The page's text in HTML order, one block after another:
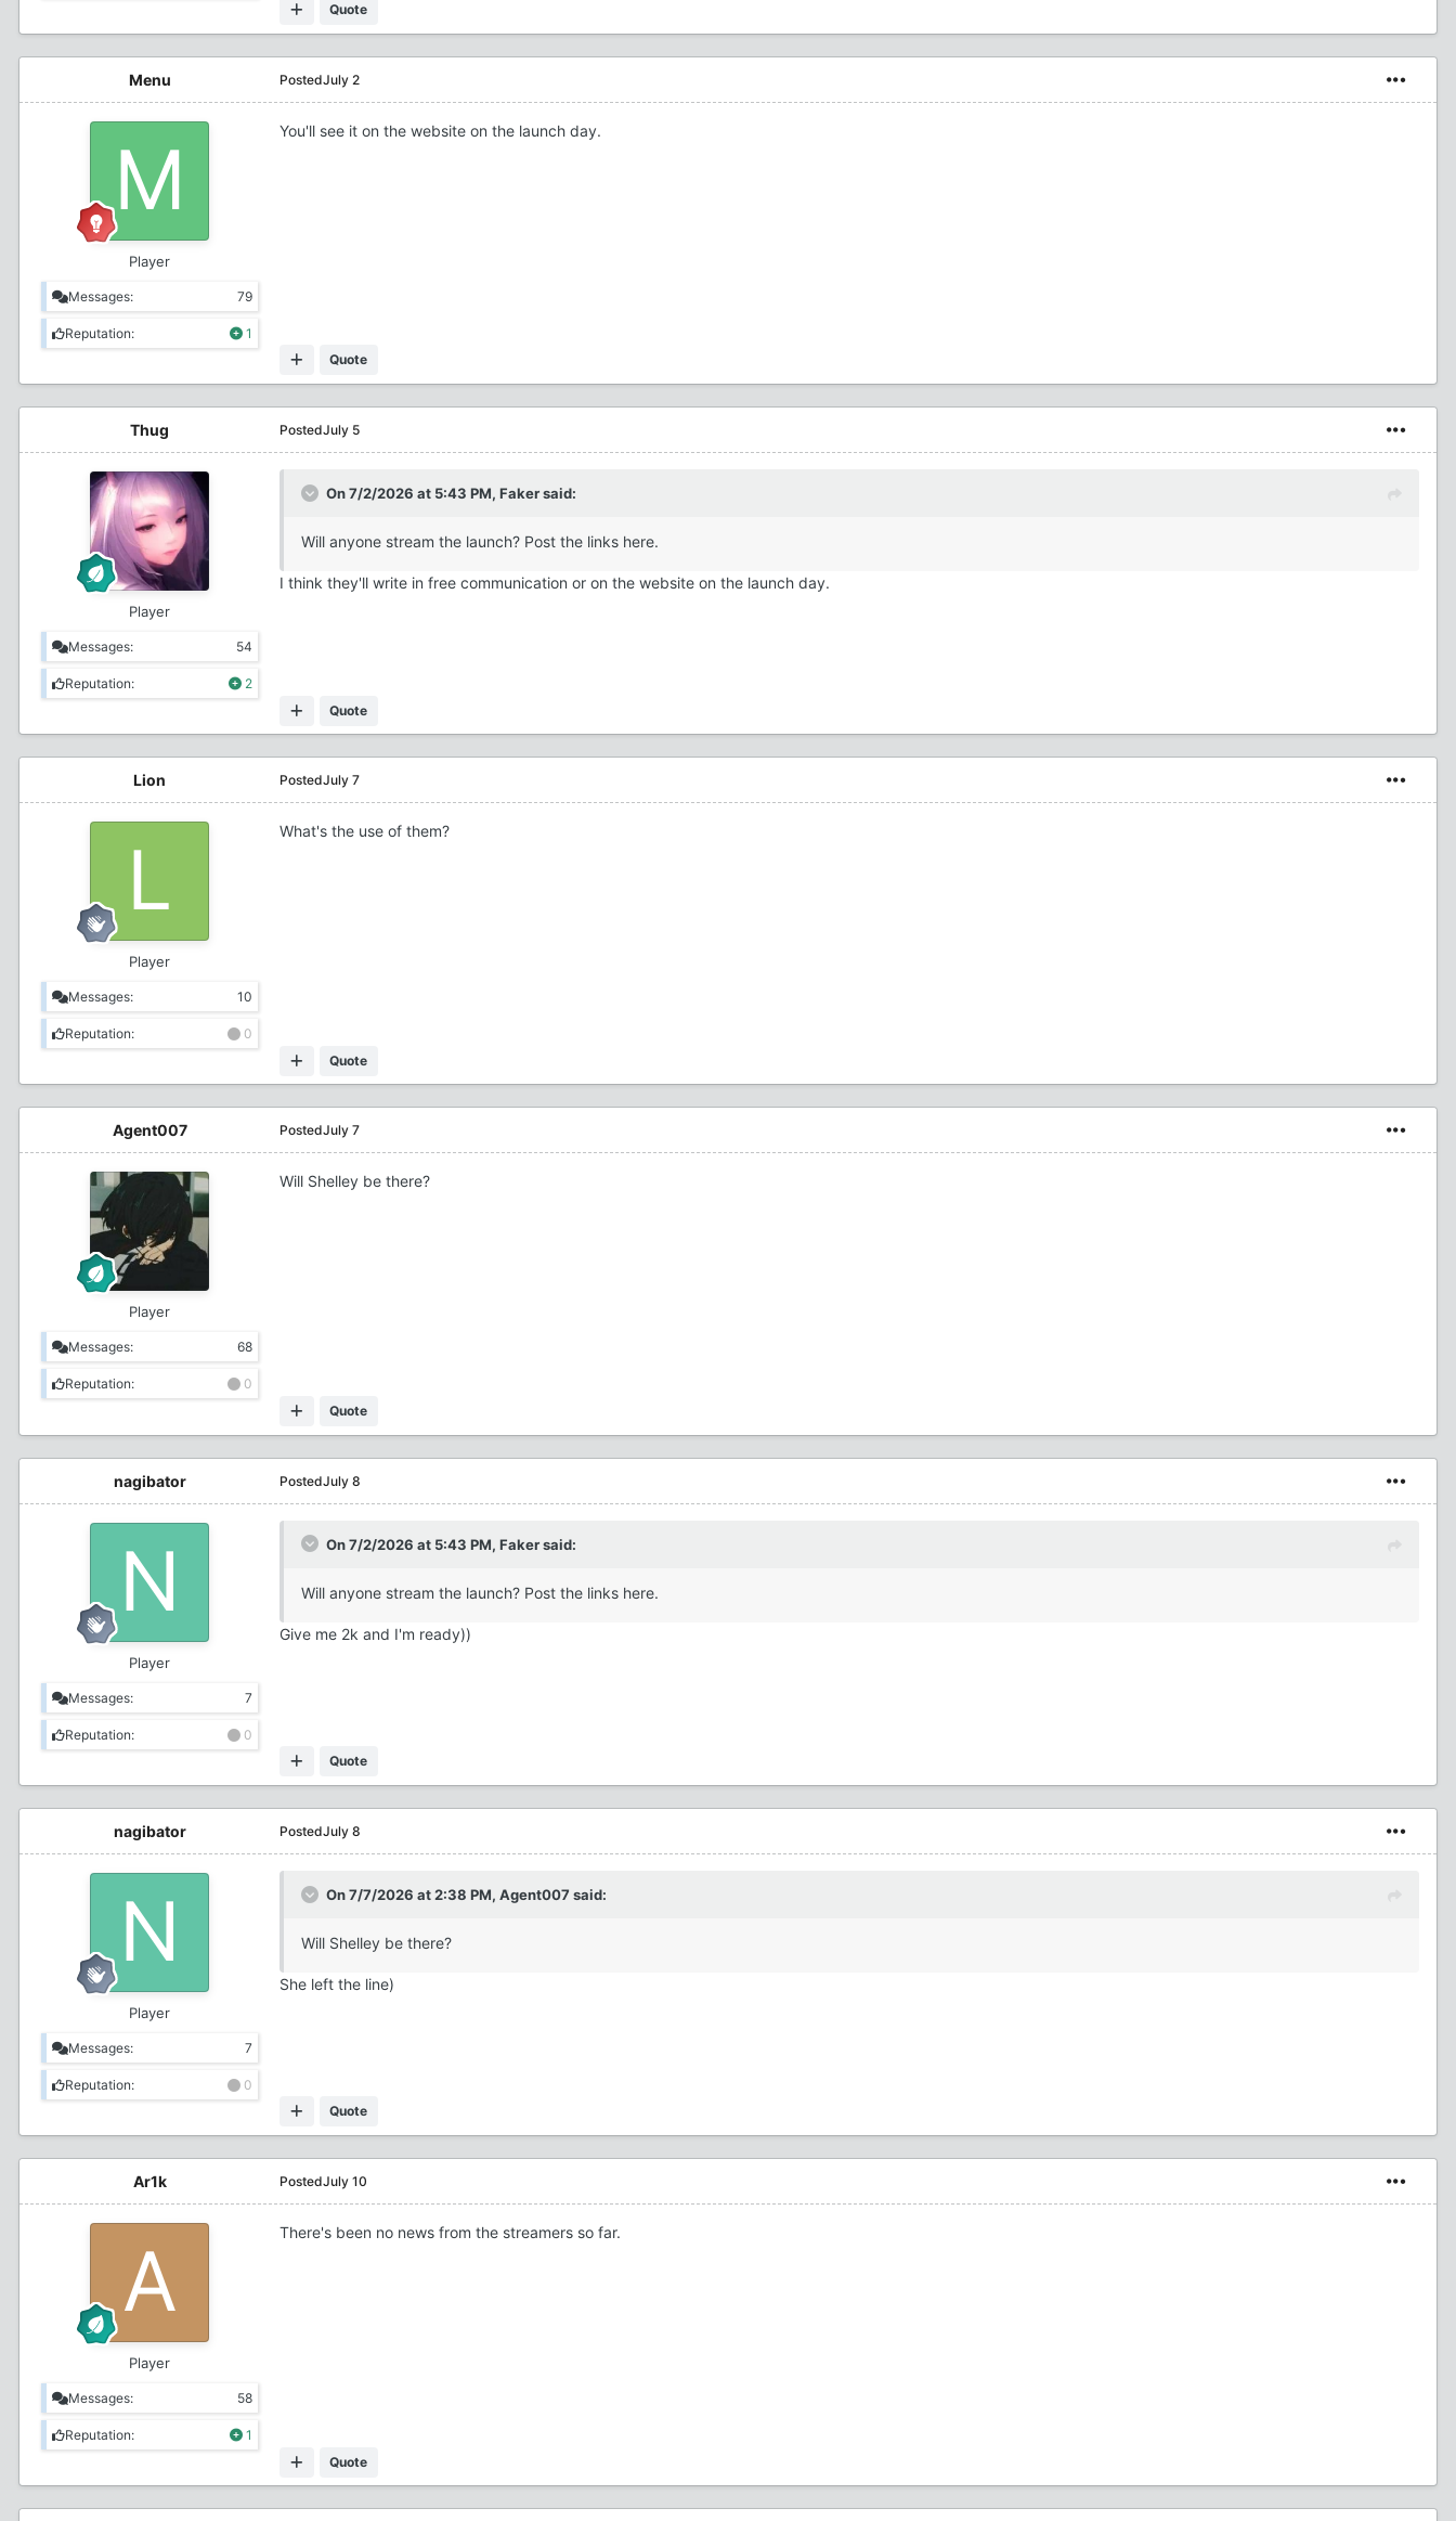
Quote
Menu
Player
Messages: 79
Reputation: 1
PostedJuly 2
You'll see it on the website on the launch day.
Quote
Thug
Player
Messages: 54
Reputation: 2
PostedJuly 5
On 7/2/2026 at 5:43 PM, Fakersaid:
Will anyone stream the launch? Post the links here.
I think they'll write in free communication or on the website on the launch day.
Quote
Lion
Player
Messages: 10
Reputation: 0
PostedJuly 7
What's the use of them?
Quote
Agent007
Player
Messages: 68
Reputation: 0
PostedJuly 7
Will Shelley be there?
Quote
nagibator
Player
Messages: 7
Reputation: 0
PostedJuly 8
On 7/2/2026 at 5:43 PM, Fakersaid:
Will anyone stream the launch? Post the links here.
Give me 2k and I'm ready))
Quote
nagibator
Player
Messages: 7
Reputation: 0
PostedJuly 8
On 7/7/2026 at 2:38 PM, Agent007 said:
Will Shelley be there?
She left the line)
Quote
Ar1k
Player
Messages: 58
Reputation: 1
PostedJuly 10
There's been no news from the streamers so far.
Quote